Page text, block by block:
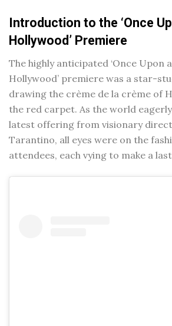
Introduction to the ‘Once
Hollywood’ Premiere
The highly anticipated ‘Once Upon
Hollywood’ premiere was a star-
drawing the crème de la crème of
the red carpet. As the world
latest offering from visionary
Tarantino, all eyes were on the
attendees, each vying to make a